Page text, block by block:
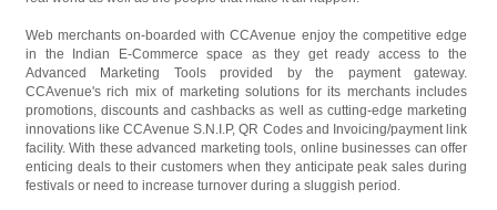
Web merchants on-boarded with CCAvenue enjoy the competitive edge
in the Indian E-Commerce space as they get ready access to the
Advanced Marketing Tools provided by the payment gateway.
CCAvenue's rich mix of marketing solutions for its merchants includes
promotions, discounts and cashbacks as well as cutting-edge marketing
innovations like CCAvenue S.N.I.P, QR Codes and Invoicing/payment link
facility. With these advanced marketing tools, online businesses can offer
enticing deals to their customers when they anticipate peak sales during
festivals or need to increase turnover during a sluggish period.